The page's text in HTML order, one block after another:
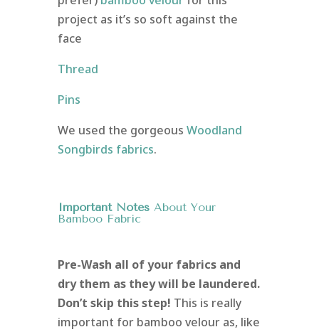
project as it’s so soft against the
face
Thread
Pins
We used the gorgeous Woodland
Songbirds fabrics.
Important Notes About Your
Bamboo Fabric
Pre-Wash all of your fabrics and
dry them as they will be laundered.
Don’t skip this step! This is really
important for bamboo velour as, like